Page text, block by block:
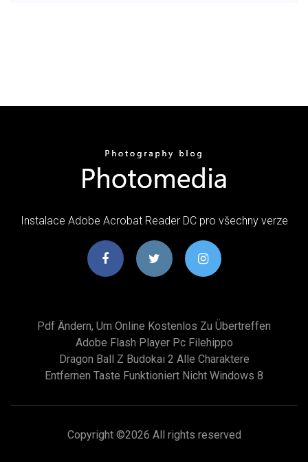
Instalace Adobe Acrobat Reader DC pro všechny verze
Pdf Ändern, Um Online Kostenlos Zu Übertreffen
Adobe Flash Player Pc Filehippo
Dragon Ball Z Budokai 2 Alle Charaktere
Entfernen Taste Funktioniert Nicht Windows 8
Copyright ©2026 All rights reserved